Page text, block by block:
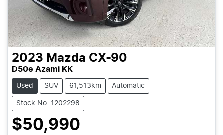
2023 Mazda CX-90
D50e Azami KK
Used SUV 61,513km Automatic
Stock No: 1202298
$50,990